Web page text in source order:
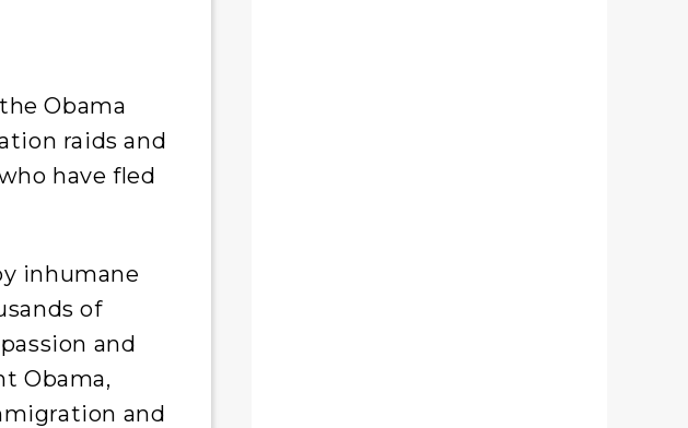
Obama
raids and
have fled
inhumane
of
and
Obama,
and